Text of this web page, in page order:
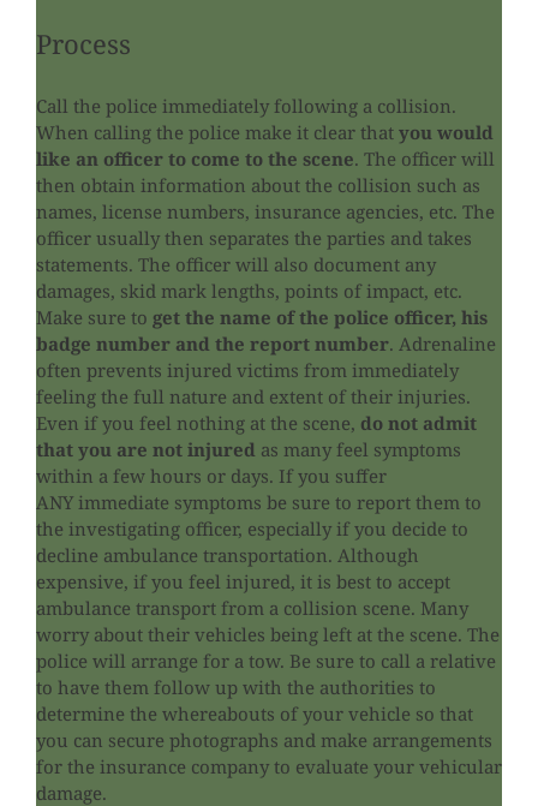
Process
Call the police immediately following a collision.
When calling the police make it clear that you would
like an officer to come to the scene. The officer will
then obtain information about the collision such as
names, license numbers, insurance agencies, etc. The
officer usually then separates the parties and takes
statements. The officer will also document any
damages, skid mark lengths, points of impact, etc.
Make sure to get the name of the police officer, his
badge number and the report number. Adrenaline
often prevents injured victims from immediately
feeling the full nature and extent of their injuries.
Even if you feel nothing at the scene, do not admit
that you are not injured as many feel symptoms
within a few hours or days. If you suffer
ANY immediate symptoms be sure to report them to
the investigating officer, especially if you decide to
decline ambulance transportation. Although
expensive, if you feel injured, it is best to accept
ambulance transport from a collision scene. Many
worry about their vehicles being left at the scene. The
police will arrange for a tow. Be sure to call a relative
to have them follow up with the authorities to
determine the whereabouts of your vehicle so that
you can secure photographs and make arrangements
for the insurance company to evaluate your vehicular
damage.